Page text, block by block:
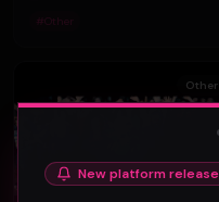
#Other
Other
New platform release